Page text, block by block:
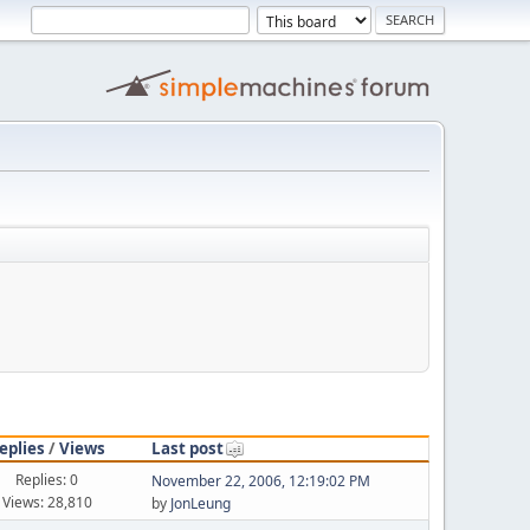
/Views Last post
Replies: 0
Views: 28,810
November 22, 2006, 12:19:02 PM
by JonLeung